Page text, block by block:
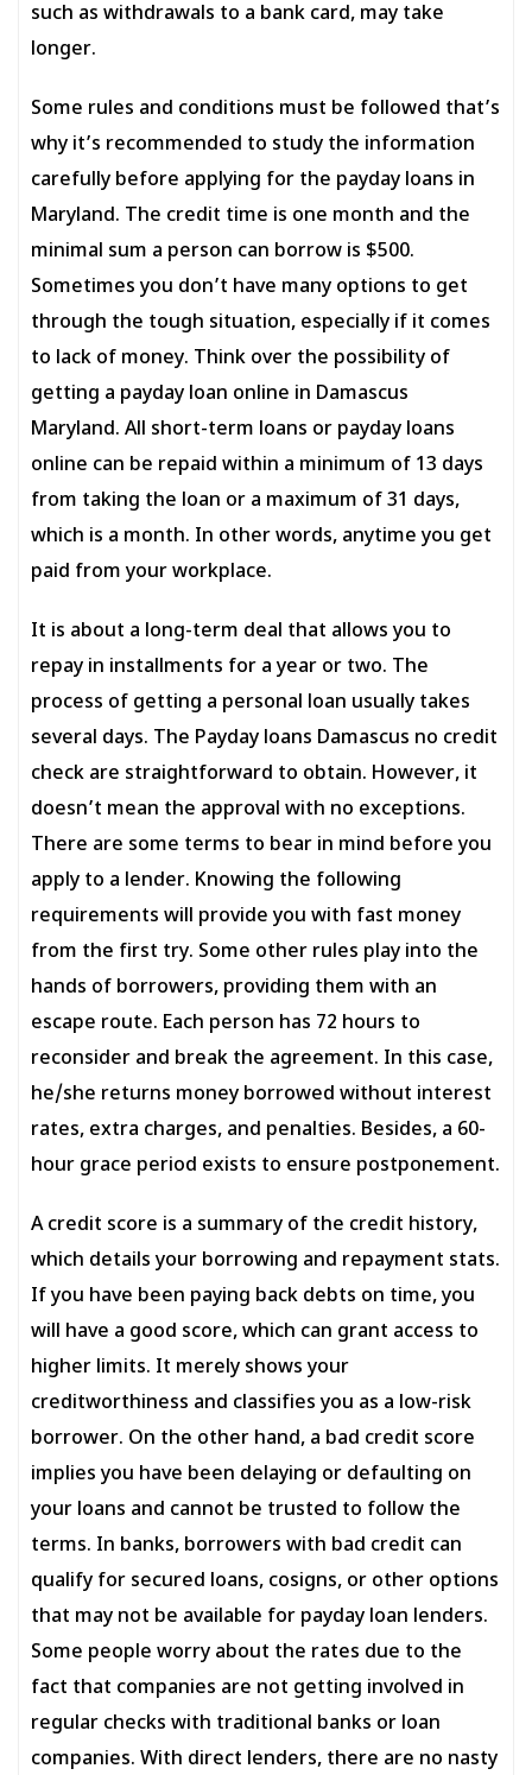
such as withdrawals to a bank card, may take
longer.
Some rules and conditions must be followed that’s
why it’s recommended to study the information
carefully before applying for the payday loans in
Maryland. The credit time is one month and the
minimal sum a person can borrow is $500.
Sometimes you don’t have many options to get
through the tough situation, especially if it comes
to lack of money. Think over the possibility of
getting a payday loan online in Damascus
Maryland. All short-term loans or payday loans
online can be repaid within a minimum of 13 days
from taking the loan or a maximum of 31 days,
which is a month. In other words, anytime you get
paid from your workplace.
It is about a long-term deal that allows you to
repay in installments for a year or two. The
process of getting a personal loan usually takes
several days. The Payday loans Damascus no credit
check are straightforward to obtain. However, it
doesn’t mean the approval with no exceptions.
There are some terms to bear in mind before you
apply to a lender. Knowing the following
requirements will provide you with fast money
from the first try. Some other rules play into the
hands of borrowers, providing them with an
escape route. Each person has 72 hours to
reconsider and break the agreement. In this case,
he/she returns money borrowed without interest
rates, extra charges, and penalties. Besides, a 60-
hour grace period exists to ensure postponement.
A credit score is a summary of the credit history,
which details your borrowing and repayment stats.
If you have been paying back debts on time, you
will have a good score, which can grant access to
higher limits. It merely shows your
creditworthiness and classifies you as a low-risk
borrower. On the other hand, a bad credit score
implies you have been delaying or defaulting on
your loans and cannot be trusted to follow the
terms. In banks, borrowers with bad credit can
qualify for secured loans, cosigns, or other options
that may not be available for payday loan lenders.
Some people worry about the rates due to the
fact that companies are not getting involved in
regular checks with traditional banks or loan
companies. With direct lenders, there are no nasty